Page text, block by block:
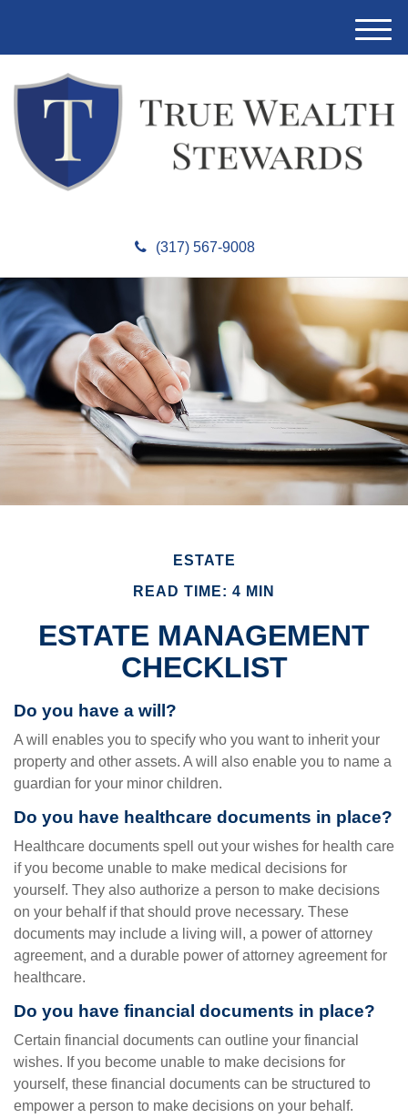
(317) 567-9008
M
e
ESTATE
READ TIME: 4 MIN
ESTATE MANAGEMENT
CHECKLIST
Do you have a will?
A will enables you to specify who you want to inherit your
property and other assets. A will also enable you to name a
guardian for your minor children.
Do you have healthcare documents in place?
Healthcare documents spell out your wishes for health care
if you become unable to make medical decisions for
yourself. They also authorize a person to make decisions
on your behalf if that should prove necessary. These
documents may include a living will, a power of attorney
agreement, and a durable power of attorney agreement for
healthcare.
Do you have financial documents in place?
Certain financial documents can outline your financial
wishes. If you become unable to make decisions for
yourself, these financial documents can be structured to
empower a person to make decisions on your behalf.